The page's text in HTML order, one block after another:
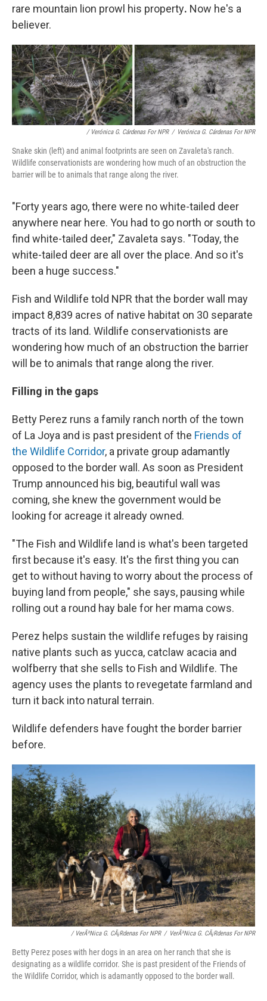
rare mountain lion prowl his property. Now he's a
believer.
/ Verónica G. Cárdenas For NPR / Verónica G. Cárdenas For NPR
Snake skin (left) and animal footprints are seen on Zavaleta's ranch.
Wildlife conservationists are wondering how much of an obstruction the
barrier will be to animals that range along the river.
"Forty years ago, there were no white-tailed deer
anywhere near here. You had to go north or south to
find white-tailed deer," Zavaleta says. "Today, the
white-tailed deer are all over the place. And so it's
been a huge success."
Fish and Wildlife told NPR that the border wall may
impact 8,839 acres of native habitat on 30 separate
tracts of its land. Wildlife conservationists are
wondering how much of an obstruction the barrier
will be to animals that range along the river.
Filling in the gaps
Betty Perez runs a family ranch north of the town
of La Joya and is past president of the Friends of
the Wildlife Corridor, a private group adamantly
opposed to the border wall. As soon as President
Trump announced his big, beautiful wall was
coming, she knew the government would be
looking for acreage it already owned.
"The Fish and Wildlife land is what's been targeted
first because it's easy. It's the first thing you can
get to without having to worry about the process of
buying land from people," she says, pausing while
rolling out a round hay bale for her mama cows.
Perez helps sustain the wildlife refuges by raising
native plants such as yucca, catclaw acacia and
wolfberry that she sells to Fish and Wildlife. The
agency uses the plants to revegetate farmland and
turn it back into natural terrain.
Wildlife defenders have fought the border barrier
before.
/ VerÃ³nica G. CÃ¡rdenas For NPR / VerÃ³nica G. CÃ¡rdenas For NPR
Betty Perez poses with her dogs in an area on her ranch that she is
designating as a wildlife corridor. She is past president of the Friends of
the Wildlife Corridor, which is adamantly opposed to the border wall.